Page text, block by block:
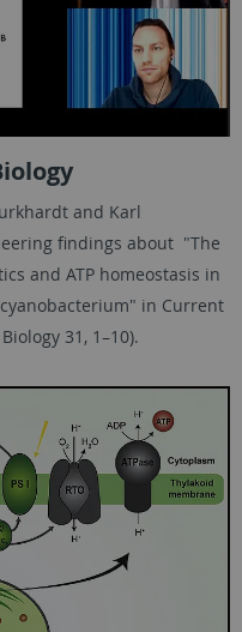
and Karl
findings about "The
and ATP homeostasis in
in Current
31, 1–10).